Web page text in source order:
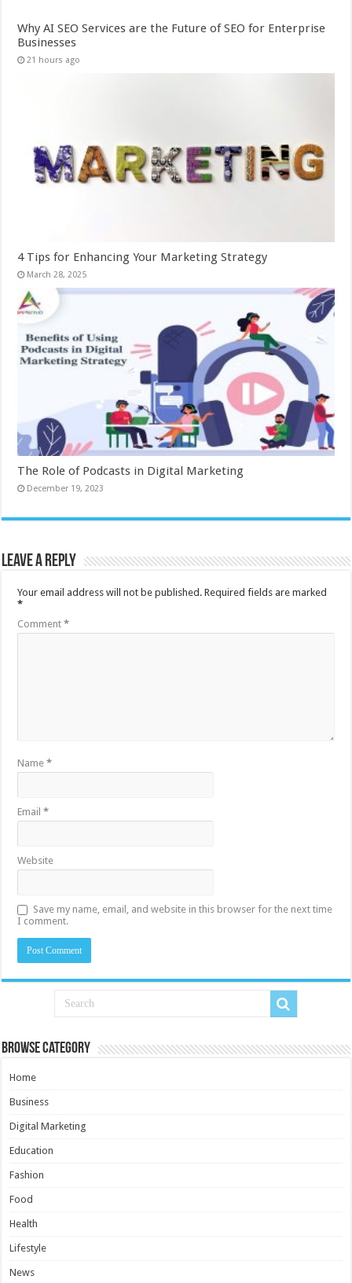
Why AI SEO Services are the Future of SEO for Enterprise
Businesses
21 hours ago
4 Tips for Enhancing Your Marketing Strategy
March 28, 2025
The Role of Podcasts in Digital Marketing
December 19, 2023
Leave a Reply
Your email address will not be published. Required fields are marked
*
Comment*
Name*
Email*
Website
Save my name, email, and website in this browser for the next time
I comment.
Browse Category
Home
Business
Digital Marketing
Education
Fashion
Food
Health
Lifestyle
News